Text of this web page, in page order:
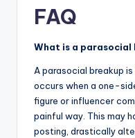
FAQ
What is a parasocial
A parasocial breakup
occurs when a one-
figure or influencer
painful way. This may
posting, drastically